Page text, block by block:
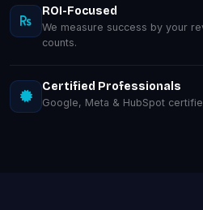
ROI-Focused
We measure success by your
counts.
Certified Professionals
Google, Meta & HubSpot